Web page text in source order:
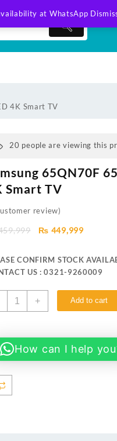
at WhatsApp
4K Smart TV
20 people are viewing this
65QN70F
Smart TV
review)
Original
₨ 449,999Current
CONFIRM STOCK
US : 0321-9260009
Samsung
65QN70F 65-
QLED
4K
quantity
+ Add to cart
How can I help